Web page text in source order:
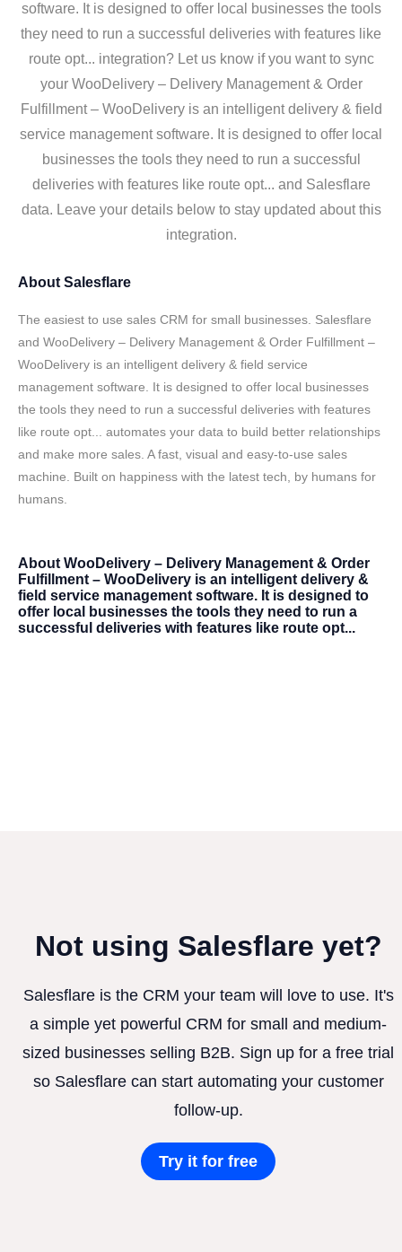
software. It is designed to offer local businesses the tools
they need to run a successful deliveries with features like
route opt... integration? Let us know if you want to sync
your WooDelivery – Delivery Management & Order
Fulfillment – WooDelivery is an intelligent delivery & field
service management software. It is designed to offer local
businesses the tools they need to run a successful
deliveries with features like route opt... and Salesflare
data. Leave your details below to stay updated about this
integration.
About Salesflare
The easiest to use sales CRM for small businesses. Salesflare
and WooDelivery – Delivery Management & Order Fulfillment –
WooDelivery is an intelligent delivery & field service
management software. It is designed to offer local businesses
the tools they need to run a successful deliveries with features
like route opt... automates your data to build better relationships
and make more sales. A fast, visual and easy-to-use sales
machine. Built on happiness with the latest tech, by humans for
humans.
About WooDelivery – Delivery Management & Order
Fulfillment – WooDelivery is an intelligent delivery &
field service management software. It is designed to
offer local businesses the tools they need to run a
successful deliveries with features like route opt...
Not using Salesflare yet?
Salesflare is the CRM your team will love to use. It's
a simple yet powerful CRM for small and medium-
sized businesses selling B2B. Sign up for a free trial
so Salesflare can start automating your customer
follow-up.
Try it for free